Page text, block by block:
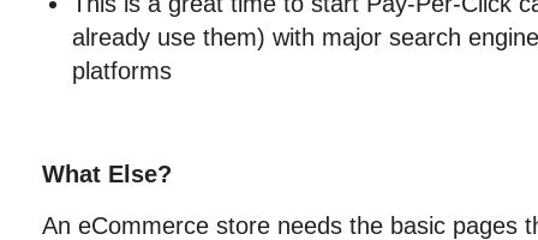
already use them) with major search
platforms
What Else?
An eCommerce store needs the basic pages